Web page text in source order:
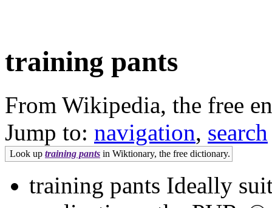
training pants
From Wikipedia, the free
Jump to: navigation, search
Look up training pants in Wiktionary, the free dictionary.
training pants Ideally